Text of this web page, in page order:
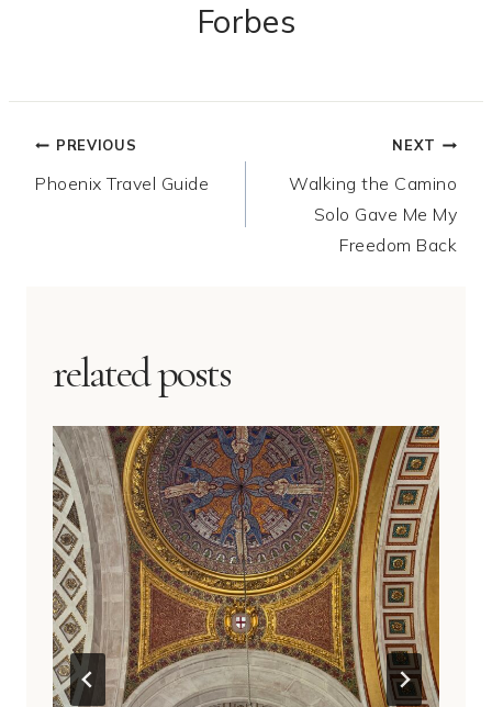
Forbes
Post
navigation
PREVIOUS
Phoenix Travel Guide
NEXT
Walking the Camino
Solo Gave Me My
Freedom Back
related posts